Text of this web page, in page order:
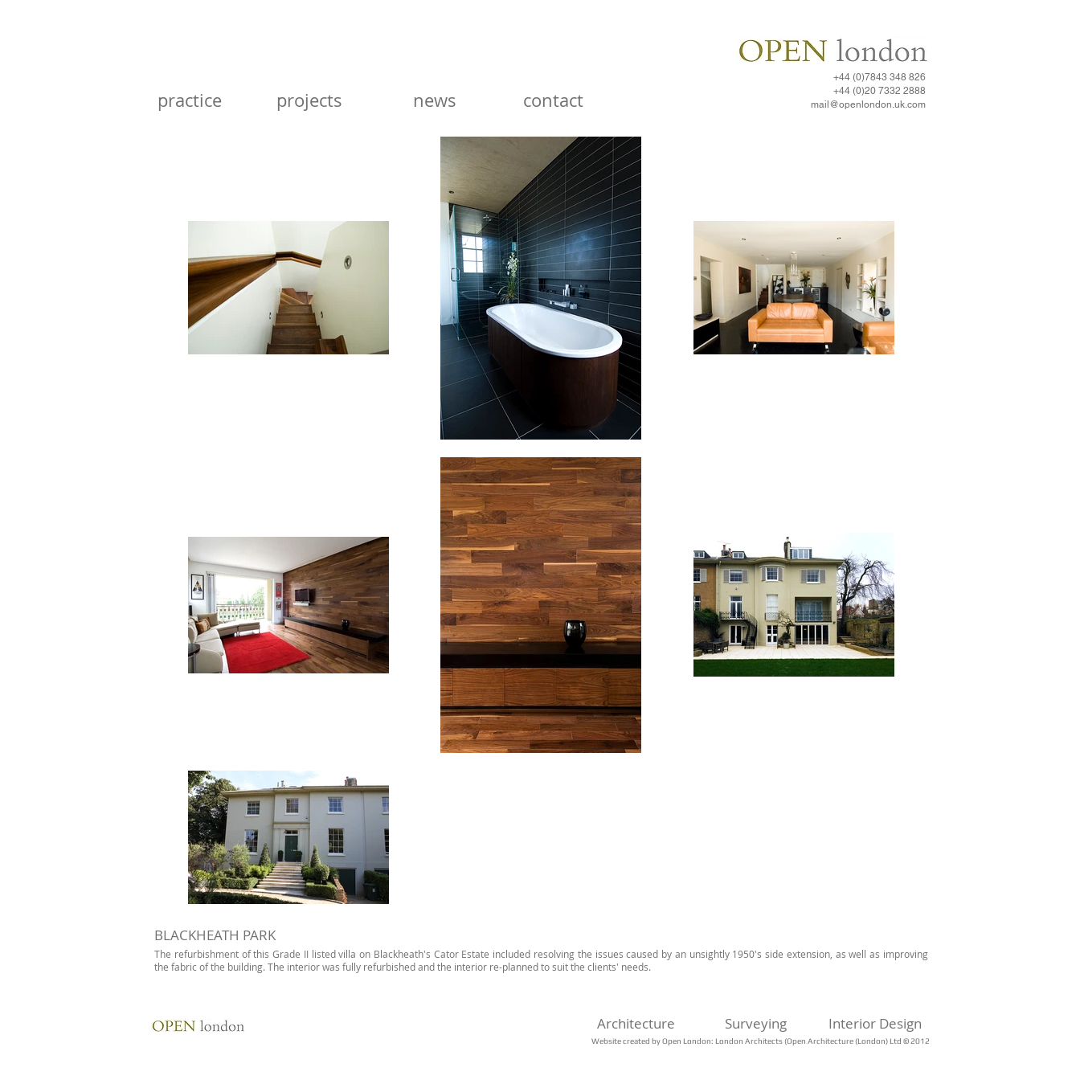
BLACKHEATH PARK
The refurbishment of this Grade II listed villa on Blackheath's Cator Estate included resolving the issues caused by an unsightly 1950's side extension, as well as improving
the fabric of the building. The interior was fully refurbished and the interior re-planned to suit the clients' needs. ​
practice news contact
+44 (0)7843 348 826
+44 (0)20 7332 2888​
mail@openlondon.uk.com
projects
​Architecture Surveying Interior Design
Website created by Open London: London Architects (Open Architecture (London) Ltd © 2012